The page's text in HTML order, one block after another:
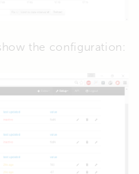
the configuration: